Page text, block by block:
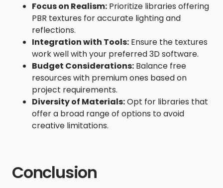
Focus on Realism: Prioritize libraries offering
PBR textures for accurate lighting and
reflections.
Integration with Tools: Ensure the textures
work well with your preferred 3D software.
Budget Considerations: Balance free
resources with premium ones based on
project requirements.
Diversity of Materials:Opt for libraries that
offer a broad range of options to avoid
creative limitations.
Conclusion